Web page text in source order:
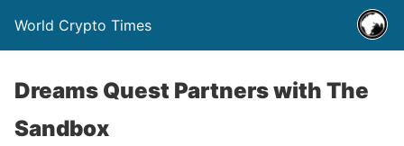
World Crypto Times
Dreams Quest Partners with The
Sandbox